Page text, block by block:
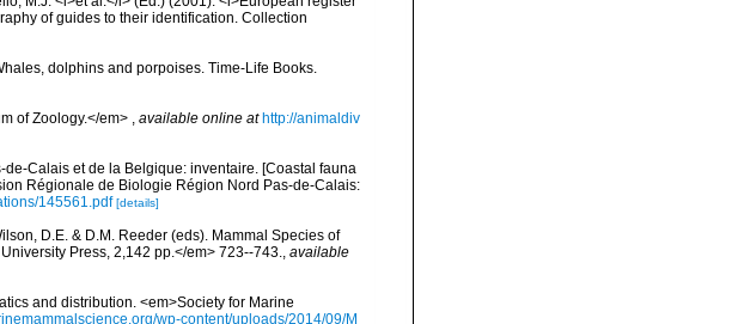
of guides to their identification. Collection
dolphins and porpoises. Time-Life Books.
of Zoology.</em> , available online at http://animaldiv
de-Calais et de la Belgique: inventaire. [Coastal fauna
Régionale de Biologie Région Nord Pas-de-Calais:
145561.pdf [details]
D.E. & D.M. Reeder (eds). Mammal Species of
Press, 2,142 pp.</em> 723--743., available
and distribution. <em>Society for Marine
wp-content/uploads/2014/09/M